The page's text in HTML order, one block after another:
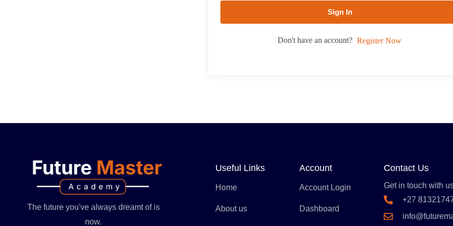
Sign In
Don't have an account? Register Now
The future you've always dreamt of is
now.
Useful Links
Home
About us
Account
Account Login
Dashboard
Contact Us
Get in touch with
+27